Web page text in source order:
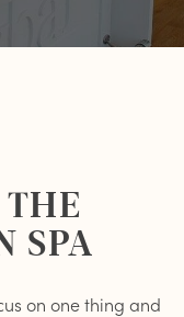
SPA
on one thing and